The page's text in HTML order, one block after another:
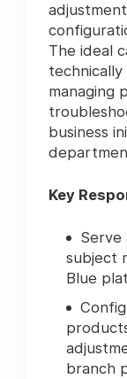
The ideal
managing
business
Key
Serve
subject
Blue
branch